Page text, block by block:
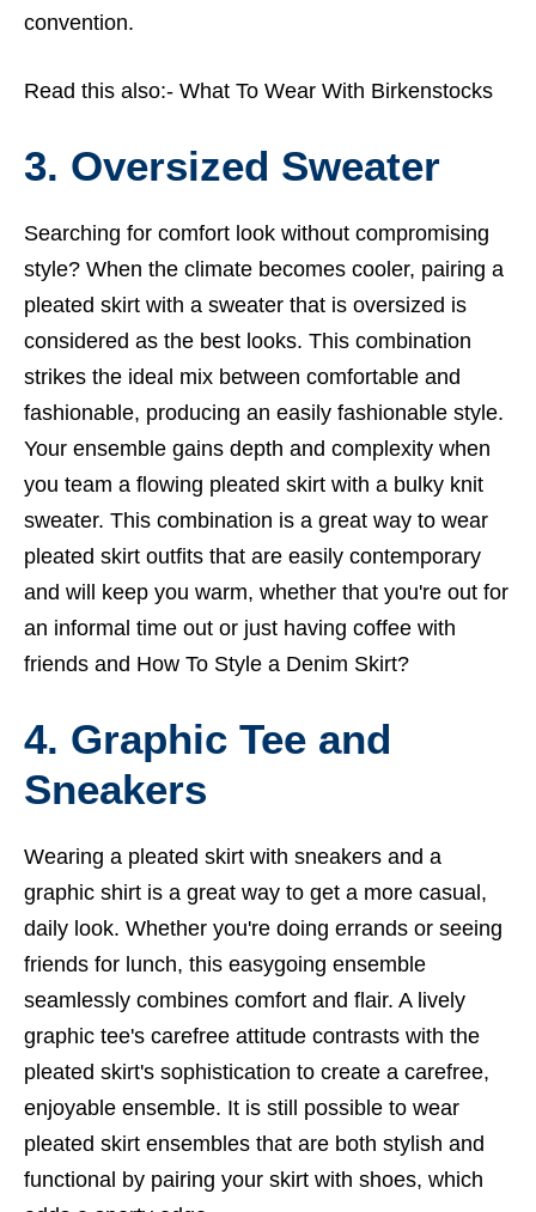
convention.
Read this also:- What To Wear With Birkenstocks
3. Oversized Sweater
Searching for comfort look without compromising
style? When the climate becomes cooler, pairing a
pleated skirt with a sweater that is oversized is
considered as the best looks. This combination
strikes the ideal mix between comfortable and
fashionable, producing an easily fashionable style.
Your ensemble gains depth and complexity when
you team a flowing pleated skirt with a bulky knit
sweater. This combination is a great way to wear
pleated skirt outfits that are easily contemporary
and will keep you warm, whether that you're out for
an informal time out or just having coffee with
friends and How To Style a Denim Skirt?
4. Graphic Tee and
Sneakers
Wearing a pleated skirt with sneakers and a
graphic shirt is a great way to get a more casual,
daily look. Whether you're doing errands or seeing
friends for lunch, this easygoing ensemble
seamlessly combines comfort and flair. A lively
graphic tee's carefree attitude contrasts with the
pleated skirt's sophistication to create a carefree,
enjoyable ensemble. It is still possible to wear
pleated skirt ensembles that are both stylish and
functional by pairing your skirt with shoes, which